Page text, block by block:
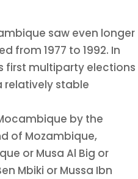
saw even longer
from 1977 to 1992. In
first multiparty elections
relatively stable
by the
of Mozambique,
or Musa Al Big or
Mbiki or Mussa Ibn